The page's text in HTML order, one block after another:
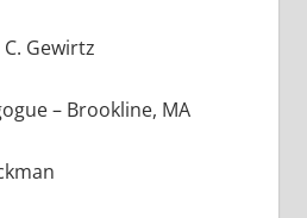
Gewirtz
– Brookline, MA